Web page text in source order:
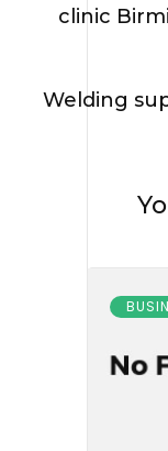
clinic
Welding